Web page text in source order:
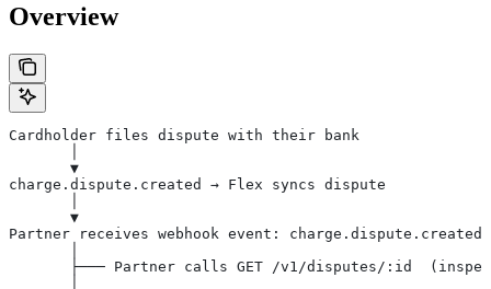
Overview
Cardholder files dispute with their bank
       ▼
charge.dispute.created → Flex syncs dispute
       ▼
Partner receives webhook event: charge.dispute.created
├─── Partner calls GET /v1/disputes/:id